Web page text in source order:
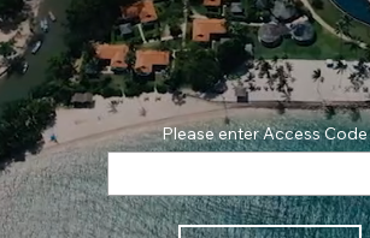
Please enter Access Code